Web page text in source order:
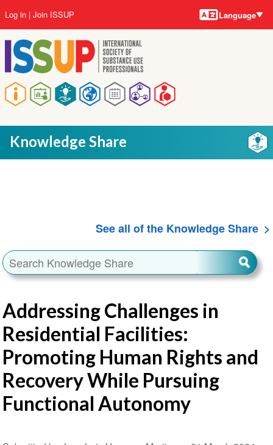
to
main
content
Main
navigation
User
account
menu
Log in Join ISSUP Language
Knowledge Share
See all of the Knowledge Share
Addressing Challenges in
Residential Facilities:
Promoting Human Rights and
Recovery While Pursuing
Functional Autonomy